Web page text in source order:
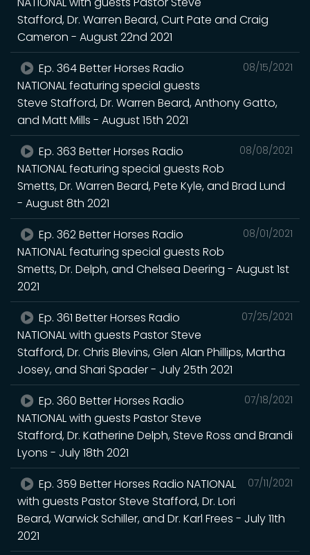
Stafford, Dr. Warren Beard, Curt Pate and Craig
Cameron - August 22nd 2021
08/15/2021
Ep. 364 Better Horses Radio
NATIONAL featuring special guests
Steve Stafford, Dr. Warren Beard, Anthony Gatto,
and Matt Mills - August 15th 2021
08/08/2021
Ep. 363 Better Horses Radio
NATIONAL featuring special guests Rob
Smetts, Dr. Warren Beard, Pete Kyle, and Brad Lund
- August 8th 2021
08/01/2021
Ep. 362 Better Horses Radio
NATIONAL featuring special guests Rob
Smetts, Dr. Delph, and Chelsea Deering - August 1st
2021
07/25/2021
Ep. 361 Better Horses Radio
NATIONAL with guests Pastor Steve
Stafford, Dr. Chris Blevins, Glen Alan Phillips, Martha
Josey, and Shari Spader - July 25th 2021
07/18/2021
Ep. 360 Better Horses Radio
NATIONAL with guests Pastor Steve
Stafford, Dr. Katherine Delph, Steve Ross and Brandi
Lyons - July 18th 2021
07/11/2021
Ep. 359 Better Horses Radio NATIONAL
with guests Pastor Steve Stafford, Dr. Lori
Beard, Warwick Schiller, and Dr. Karl Frees - July 11th
2021